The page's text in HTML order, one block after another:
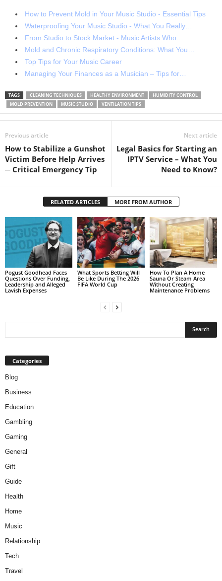
How to Prevent Mold in Your Music Studio - Essential Tips
Waterproofing Your Music Studio - What You Really…
From Studio to Stock Market - Music Artists Who…
Mold and Chronic Respiratory Conditions: What You…
Top Tips for Your Music Career
Managing Your Finances as a Musician – Tips for…
TAGS CLEANING TECHNIQUES HEALTHY ENVIRONMENT
HUMIDITY CONTROL
MOLD PREVENTION
MUSIC STUDIO VENTILATION TIPS
Previous article
How to Stabilize a Gunshot
Victim Before Help Arrives
─ Critical Emergency Tip
Next article
Legal Basics for Starting an
IPTV Service – What You
Need to Know?
RELATED ARTICLES MORE FROM AUTHOR
Pogust Goodhead Faces
Questions Over Funding,
Leadership and Alleged
Lavish Expenses
What Sports Betting Will
Be Like During The 2026
FIFA World Cup
How To Plan A Home
Sauna Or Steam Area
Without Creating
Maintenance Problems
Categories
Blog
Business
Education
Gambling
Gaming
General
Gift
Guide
Health
Home
Music
Relationship
Tech
Travel